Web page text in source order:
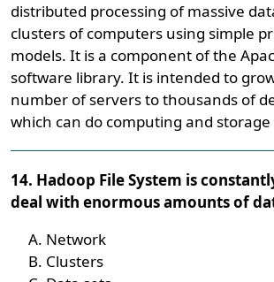
distributed processing of massive
clusters of computers using simple
models. It is a component of the
software library. It is intended to
number of servers to thousands of
which can do computing and
14. Hadoop File System is
deal with enormous amounts of
Network
Clusters